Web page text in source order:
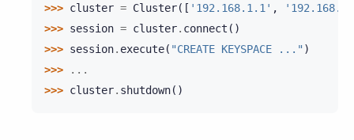
>>> cluster = Cluster([ '192.168.1.1' ,
>>> session = cluster. connect ()
>>> session. execute( "CREATE KEYSPACE ..." )
>>>
...
>>> cluster. shutdown()